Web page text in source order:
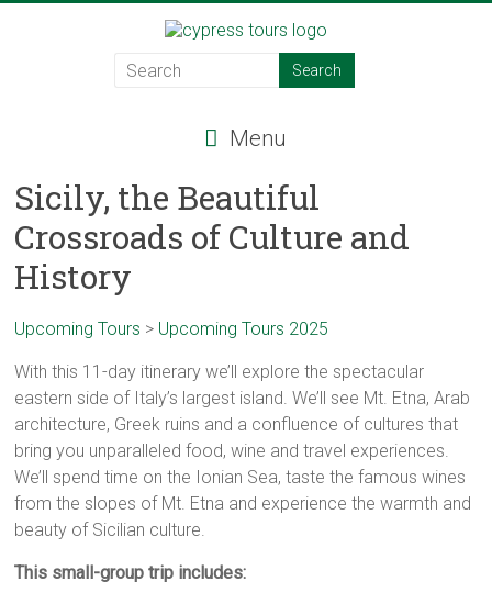
Cypress
–
Wine
–
Adventure
–
Menu
Sicily, the Beautiful
Crossroads of Culture and
History
Upcoming Tours > Upcoming Tours 2025
With this 11-day itinerary we’ll explore the spectacular
eastern side of Italy’s largest island. We’ll see Mt. Etna, Arab
architecture, Greek ruins and a confluence of cultures that
bring you unparalleled food, wine and travel experiences.
We’ll spend time on the Ionian Sea, taste the famous wines
from the slopes of Mt. Etna and experience the warmth and
beauty of Sicilian culture.
This small-group trip includes: